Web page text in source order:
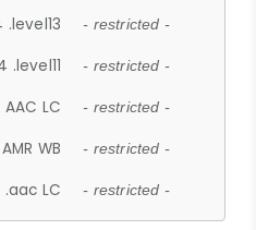
- restricted -
.level11 - restricted -
LC - restricted -
WB - restricted -
LC - restricted -